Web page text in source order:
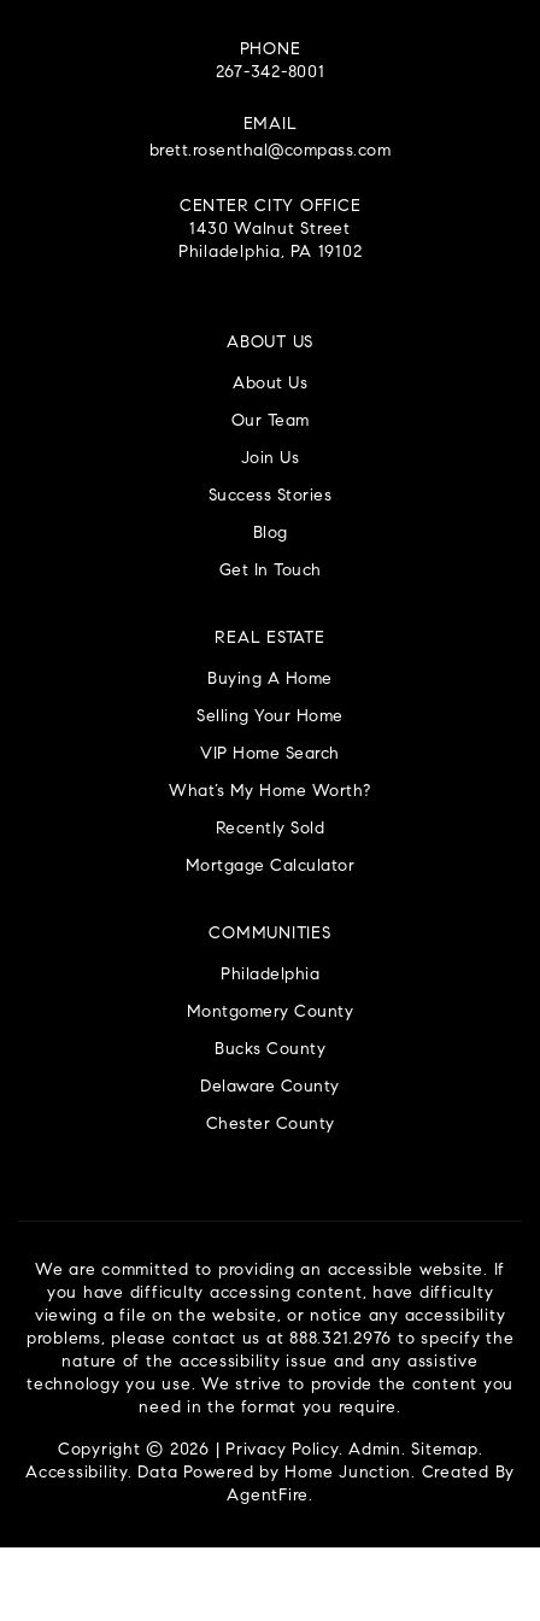
PHONE
267-342-8001
EMAIL
brett.rosenthal@compass.com
CENTER CITY OFFICE
1430 Walnut Street
Philadelphia, PA 19102
ABOUT US
About Us
Our Team
Join Us
Success Stories
Blog
Get In Touch
COMMUNITIES
Philadelphia
Montgomery County
Bucks County
Delaware County
Chester County
REAL ESTATE
Buying A Home
Selling Your Home
VIP Home Search
What’s My Home Worth?
Recently Sold
Mortgage Calculator
We are committed to providing an accessible website. If
you have difficulty accessing content, have difficulty
viewing a file on the website, or notice any accessibility
problems, please contact us at 888.321.2976 to specify the
nature of the accessibility issue and any assistive
technology you use. We strive to provide the content you
need in the format you require.
Copyright © 2026 | Privacy Policy. Admin.Sitemap.
Accessibility. Data Powered by Home Junction. Created By
AgentFire.